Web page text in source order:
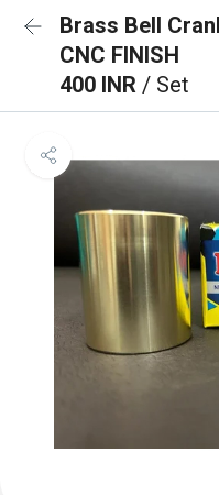
Brass Bell
CNC FINISH
400 INR / Set